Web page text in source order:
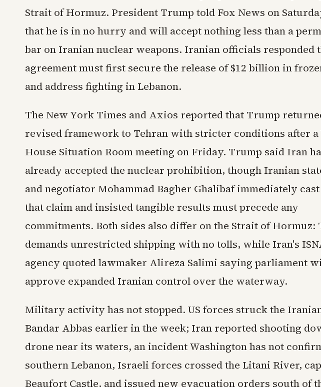
Strait of Hormuz. President Trump told Fox News on
that he is in no hurry and will accept nothing less than a
bar on Iranian nuclear weapons. Iranian officials responded
agreement must first secure the release of $12 billion in
and address fighting in Lebanon.
The New York Times and Axios reported that Trump
revised framework to Tehran with stricter conditions after a
House Situation Room meeting on Friday. Trump said Iran
already accepted the nuclear prohibition, though Iranian
and negotiator Mohammad Bagher Ghalibaf immediately
that claim and insisted tangible results must precede any
commitments. Both sides also differ on the Strait of Hormuz:
demands unrestricted shipping with no tolls, while Iran's
agency quoted lawmaker Alireza Salimi saying parliament
approve expanded Iranian control over the waterway.
Military activity has not stopped. US forces struck the
Bandar Abbas earlier in the week; Iran reported shooting
drone near its waters, an incident Washington has not
southern Lebanon, Israeli forces crossed the Litani River,
Beaufort Castle, and issued new evacuation orders south of